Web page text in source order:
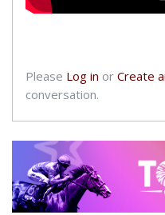
Please Log in orCreate
conversation.